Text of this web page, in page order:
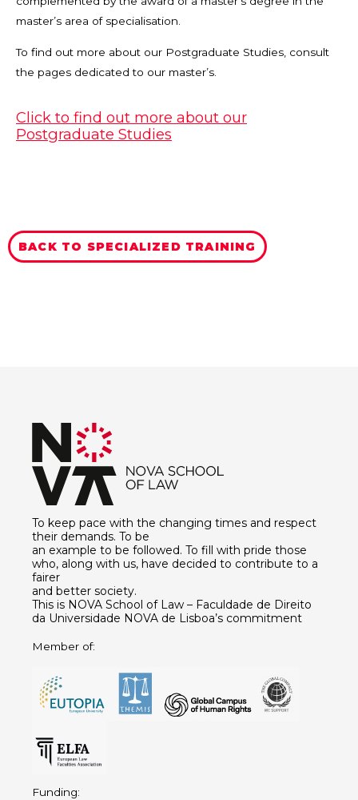
master’s area of specialisation.
To find out more about our Postgraduate Studies, consult
the pages dedicated to our master’s.
Click to find out more about our
Postgraduate Studies
BACK TO SPECIALIZED TRAINING
To keep pace with the changing times and respect
their demands. To be
an example to be followed. To fill with pride those
who, along with us, have decided to contribute to a
fairer
and better society.
This is NOVA School of Law – Faculdade de Direito
da Universidade NOVA de Lisboa’s commitment
Member of:
Funding: